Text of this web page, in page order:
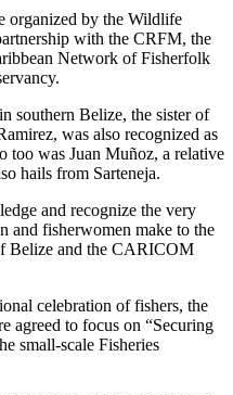
organized by the Wildlife
with the CRFM, the
Network of Fisherfolk
southern Belize, the sister of
was also recognized as
too was Juan Muñoz, a relative
hails from Sarteneja.
and recognize the very
and fisherwomen make to the
Belize and the CARICOM
celebration of fishers, the
agreed to focus on “Securing
small-scale Fisheries